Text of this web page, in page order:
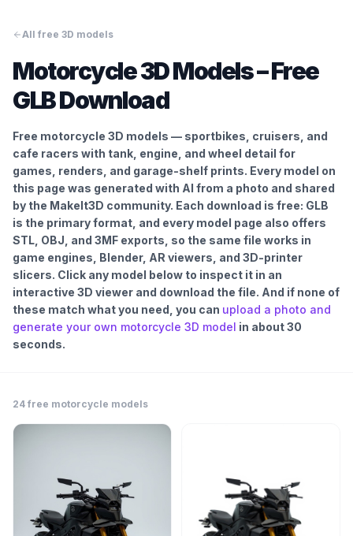
All free 3D models
Motorcycle3D Models – Free
GLB Download
Free motorcycle 3D models — sportbikes, cruisers, and
cafe racers with tank, engine, and wheel detail for
games, renders, and garage-shelf prints. Every model on
this page was generated with AI from a photo and shared
by the MakeIt3D community. Each download is free: GLB
is the primary format, and every model page also offers
STL, OBJ, and 3MF exports, so the same file works in
game engines, Blender, AR viewers, and 3D-printer
slicers. Click any model below to inspect it in an
interactive 3D viewer and download the file. And if none of
these match what you need, you can upload a photo and
generate your own motorcycle 3D model in about 30
seconds.
24 free motorcycle models